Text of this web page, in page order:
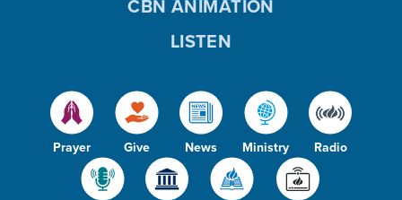
Prayer Give News Ministry Radio
CBN ANIMATION
LISTEN